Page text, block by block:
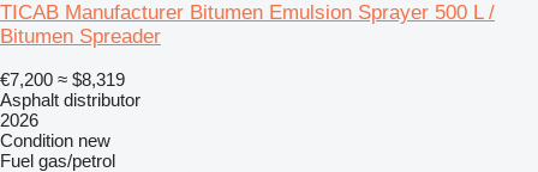
TICAB Manufacturer Bitumen Emulsion Sprayer 500 L /
Bitumen Spreader
€7,200 ≈ $8,319
Asphalt distributor
2026
Condition new
Fuel gas/petrol